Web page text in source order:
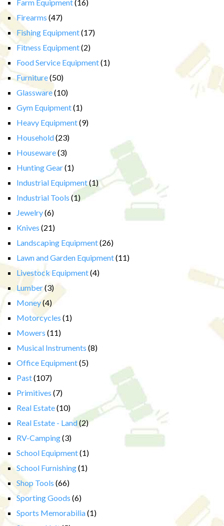
Farm Equipment(16)
Firearms (47)
Fishing Equipment(17)
Fitness Equipment(2)
Food Service Equipment(1)
Furniture(50)
Glassware(10)
Gym Equipment(1)
Heavy Equipment(9)
Household(23)
Houseware(3)
Hunting Gear(1)
Industrial Equipment(1)
Industrial Tools (1)
Jewelry(6)
Knives (21)
Landscaping Equipment(26)
Lawn and Garden Equipment(11)
Livestock Equipment(4)
Lumber(3)
Money(4)
Motorcycles (1)
Mowers (11)
Musical Instruments (8)
Office Equipment(5)
Past(107)
Primitives (7)
Real Estate(10)
Real Estate - Land(2)
RV-Camping(3)
School Equipment(1)
School Furnishing(1)
Shop Tools (66)
Sporting Goods (6)
Sports Memorabilia(1)